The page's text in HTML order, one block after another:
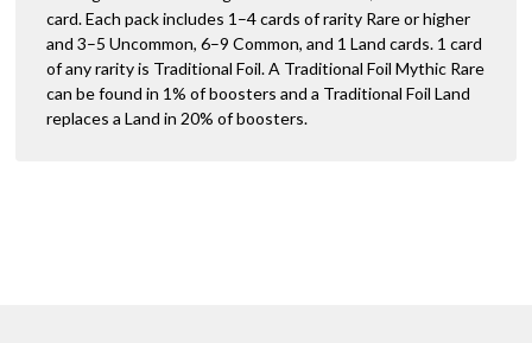
card. Each pack includes 1–4 cards of rarity Rare or higher
and 3–5 Uncommon, 6–9 Common, and 1 Land cards. 1 card
of any rarity is Traditional Foil. A Traditional Foil Mythic Rare
can be found in 1% of boosters and a Traditional Foil Land
replaces a Land in 20% of boosters.